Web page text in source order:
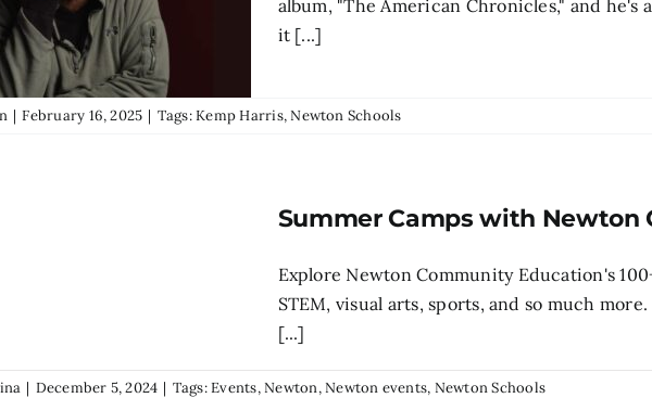
album, "The American Chronicles," and
it [...]
| February 16, 2025 | Tags:Kemp Harris,Newton Schools
Summer Camps with Newton
Explore Newton Community Education's
STEM, visual arts, sports, and so much
[...]
| December 5, 2024 | Tags:Events,Newton,Newton events, Newton Schools